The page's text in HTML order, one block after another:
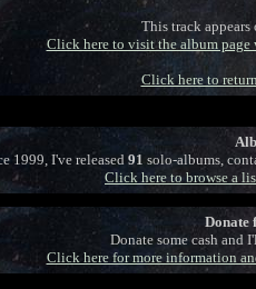
This track
Click here to visit the album page
Click here to
1999, I've released 91 solo-albums,
Click here to browse a
Donate
Donate some cash and
Click here for more information